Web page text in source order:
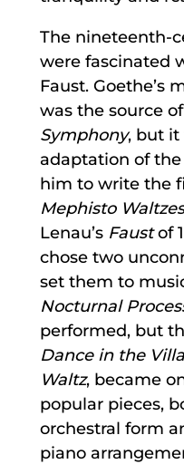
The nineteenth-
were fascinated
Faust. Goethe’s
was the source of
Symphony, but it
adaptation of
him to write the
Mephisto Waltzes
Lenau’s Faustof
chose two
set them to
Nocturnal
performed, but
Dance in the
Waltz, became
popular pieces,
orchestral form
piano